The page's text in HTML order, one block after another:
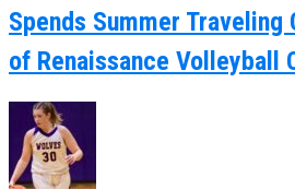
Spends Summer Traveling
of Renaissance Volleyball